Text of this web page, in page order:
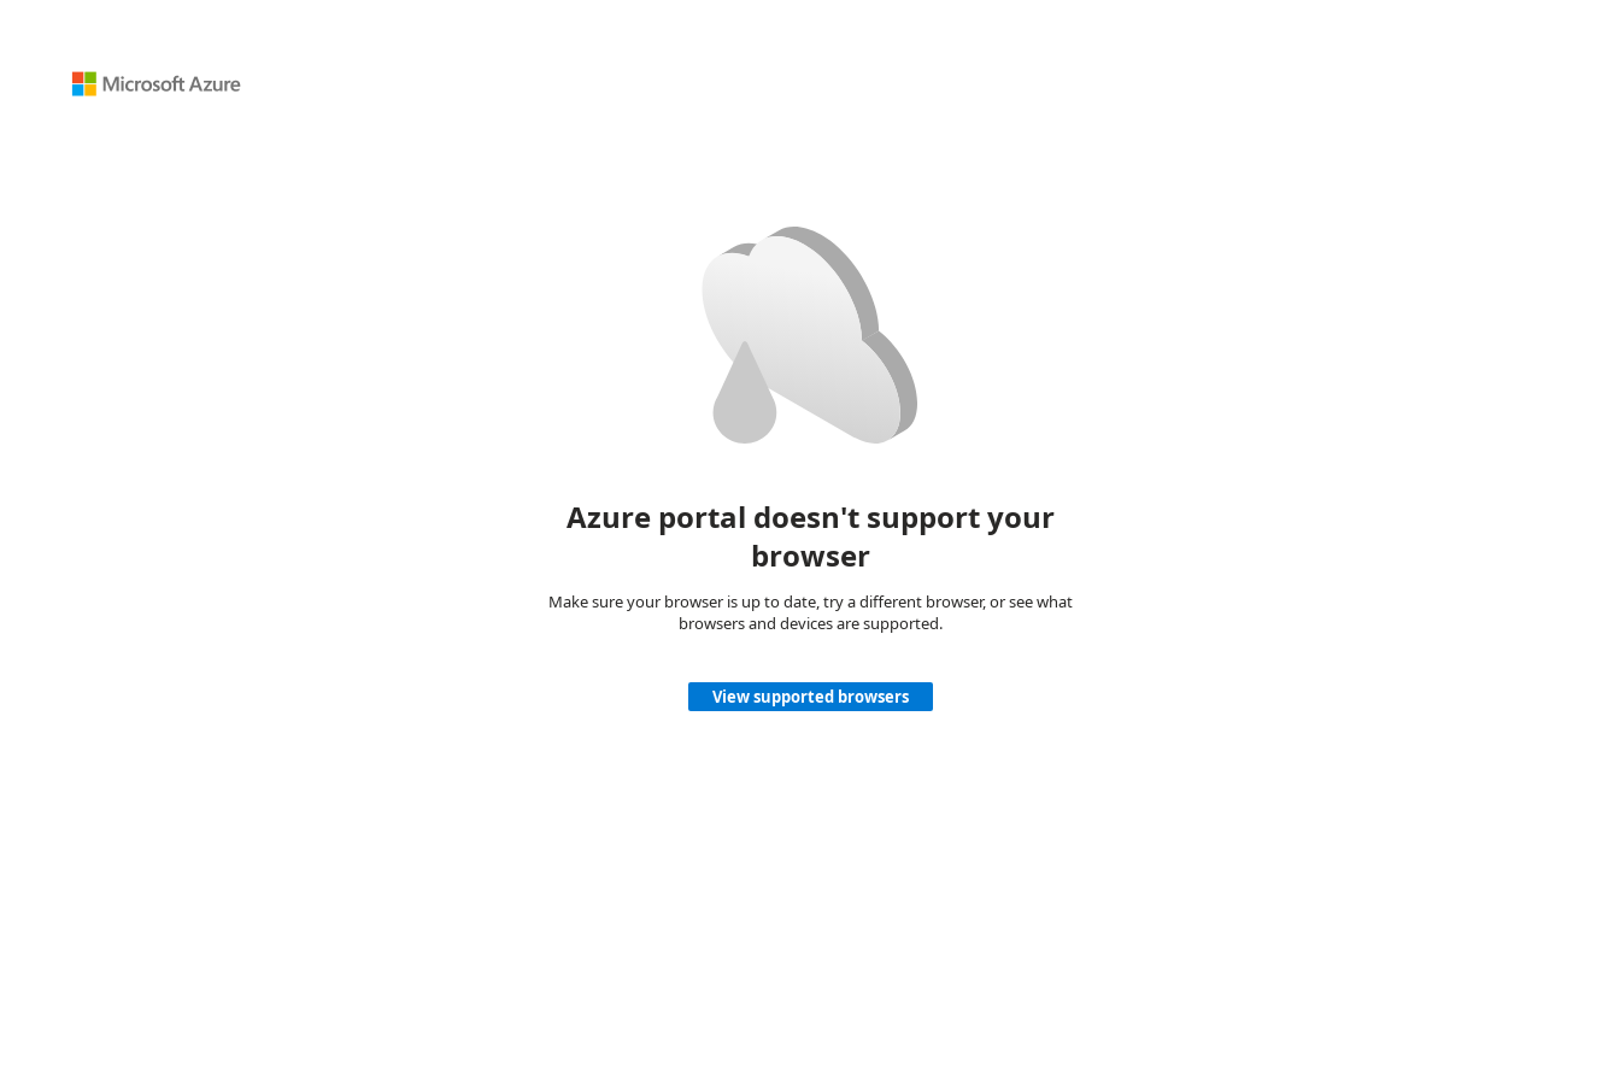
Azure portal doesn't support your
browser
Make sure your browser is up to date, try a different browser, or see what
browsers and devices are supported.
View supported browsers